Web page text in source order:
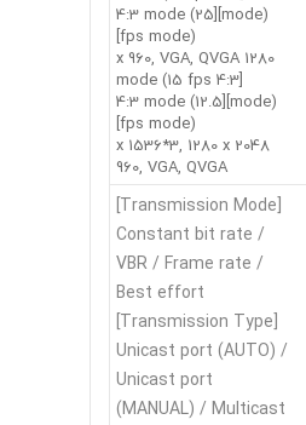
mode)][4:3 mode (25
fps mode)]
1280 x 960, VGA, QVGA
[4:3 mode (15 fps
mode)][4:3 mode (12.5
fps mode)]
2048 x 1536*3, 1280 x
960, VGA, QVGA
[Transmission Mode]
Constant bit rate /
VBR / Frame rate /
Best effort
[Transmission Type]
Unicast port (AUTO) /
Unicast port
(MANUAL) / Multicast